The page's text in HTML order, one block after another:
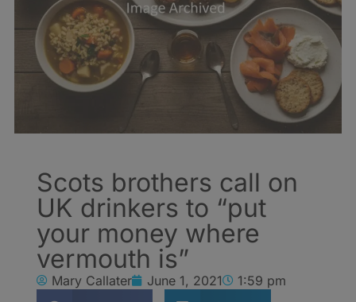
Scots brothers call on
UK drinkers to “put
your money where
vermouth is”
Mary Callater June 1, 2021 1:59 pm